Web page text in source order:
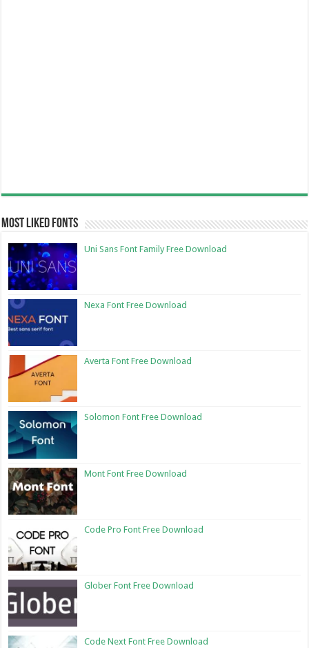
Most Liked Fonts
Uni Sans Font Family Free Download
Nexa Font Free Download
Averta Font Free Download
Solomon Font Free Download
Mont Font Free Download
Code Pro Font Free Download
Glober Font Free Download
Code Next Font Free Download